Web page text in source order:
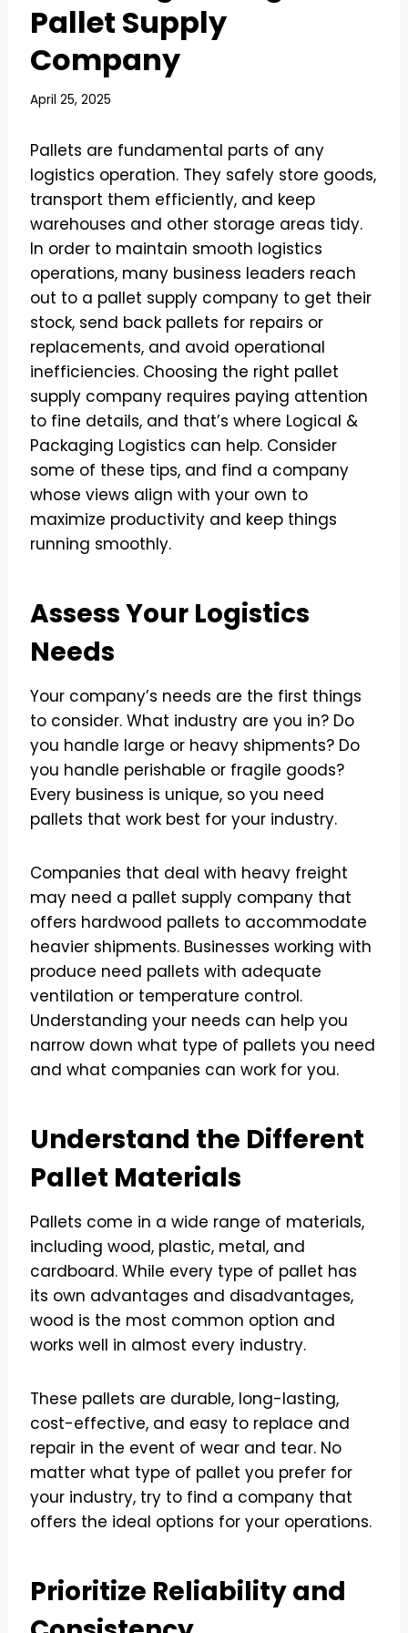
Pallet Supply
Company
April 25, 2025
Pallets are fundamental parts of any
logistics operation. They safely store goods,
transport them efficiently, and keep
warehouses and other storage areas tidy.
In order to maintain smooth logistics
operations, many business leaders reach
out to a pallet supply company to get their
stock, send back pallets for repairs or
replacements, and avoid operational
inefficiencies. Choosing the right pallet
supply company requires paying attention
to fine details, and that’s where Logical &
Packaging Logistics can help. Consider
some of these tips, and find a company
whose views align with your own to
maximize productivity and keep things
running smoothly.
Assess Your Logistics
Needs
Your company’s needs are the first things
to consider. What industry are you in? Do
you handle large or heavy shipments? Do
you handle perishable or fragile goods?
Every business is unique, so you need
pallets that work best for your industry.
Companies that deal with heavy freight
may need a pallet supply company that
offers hardwood pallets to accommodate
heavier shipments. Businesses working with
produce need pallets with adequate
ventilation or temperature control.
Understanding your needs can help you
narrow down what type of pallets you need
and what companies can work for you.
Understand the Different
Pallet Materials
Pallets come in a wide range of materials,
including wood, plastic, metal, and
cardboard. While every type of pallet has
its own advantages and disadvantages,
wood is the most common option and
works well in almost every industry.
These pallets are durable, long-lasting,
cost-effective, and easy to replace and
repair in the event of wear and tear. No
matter what type of pallet you prefer for
your industry, try to find a company that
offers the ideal options for your operations.
Prioritize Reliability and